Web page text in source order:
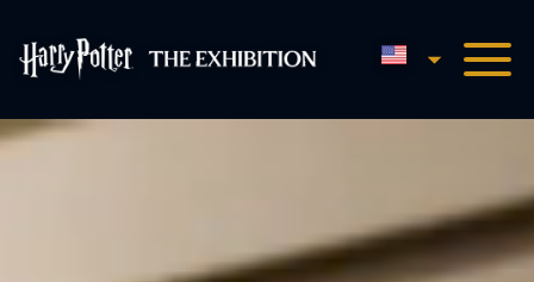
Harry Potter™: The
English